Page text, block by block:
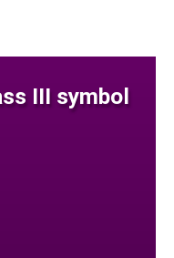
III symbol